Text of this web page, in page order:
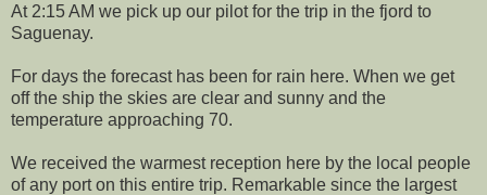
At 2:15 AM we pick up our pilot for the trip in the fjord to
Saguenay.
For days the forecast has been for rain here. When we get
off the ship the skies are clear and sunny and the
temperature approaching 70.
We received the warmest reception here by the local people
of any port on this entire trip. Remarkable since the largest